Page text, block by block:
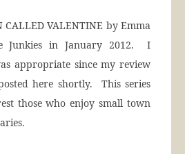
VALENTINE by Emma
Junkies in January 2012. I
appropriate since my review
here shortly. This series
those who enjoy small town